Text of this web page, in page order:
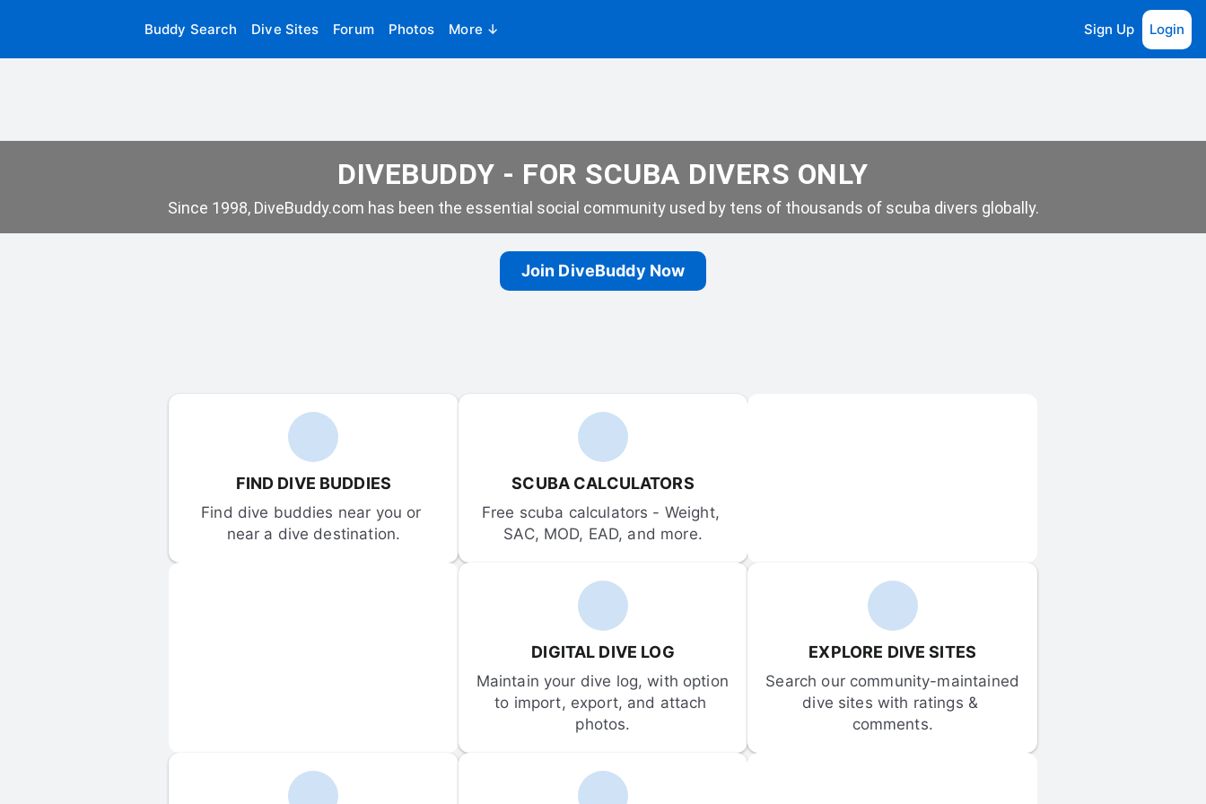
Buddy Search Dive Sites Forum Photos More ↓ Sign Up Login
DIVEBUDDY - FOR SCUBA DIVERS ONLY
Since 1998, DiveBuddy.com has been the essential social community used by tens of thousands of scuba divers globally.
Join DiveBuddy Now
FIND DIVE BUDDIES
Find dive buddies near you or
near a dive destination.
SCUBA CALCULATORS
Free scuba calculators - Weight,
SAC, MOD, EAD, and more.
DIGITAL DIVE LOG
Maintain your dive log, with option
to import, export, and attach
photos.
EXPLORE DIVE SITES
Search our community-maintained
dive sites with ratings &
comments.